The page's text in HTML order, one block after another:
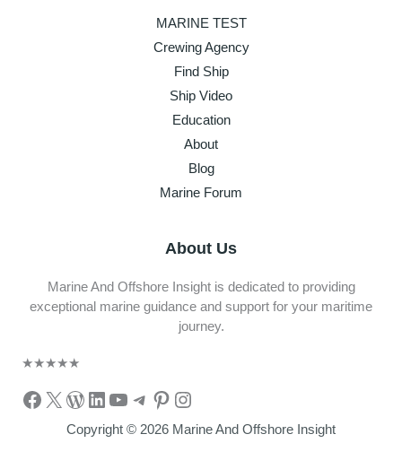
MARINE TEST
Crewing Agency
Find Ship
Ship Video
Education
About
Blog
Marine Forum
About Us
Marine And Offshore Insight is dedicated to providing
exceptional marine guidance and support for your maritime
journey.
★★★★★
Facebook
X WordPress
LinkedIn
YouTube
Telegram
Pinterest
Instagram
Copyright © 2026 Marine And Offshore Insight